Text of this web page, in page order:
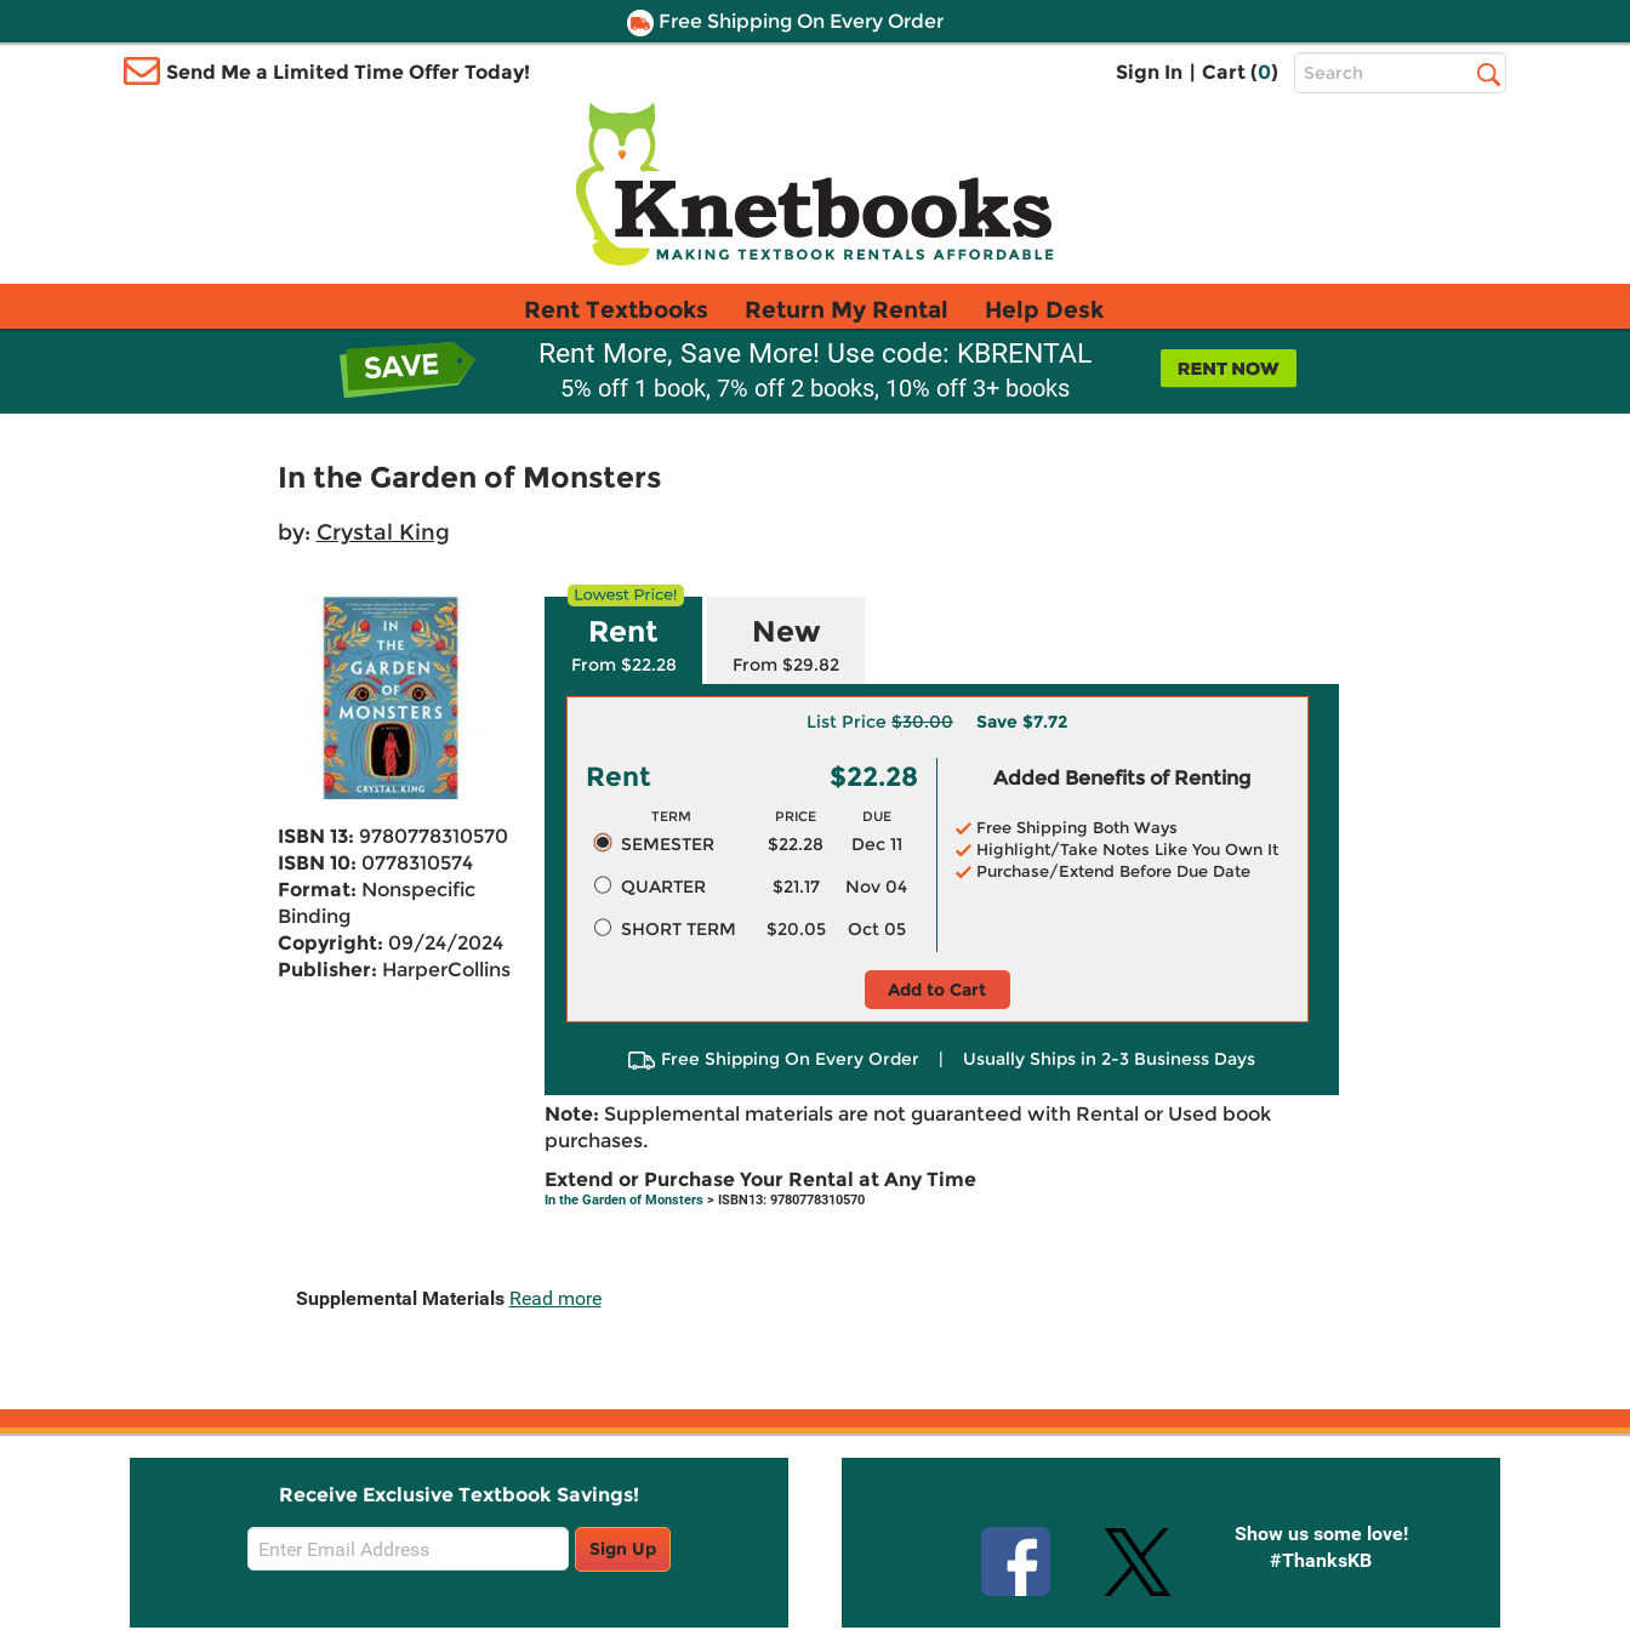
Free Shipping On Every Order
Send Me a Limited Time Offer Today! Sign In | Cart (0)
Top
Search
Rent Textbooks Return My Rental Help Desk
Rent More, Save More! Use code: KBRENTAL
5% off 1 book, 7% off 2 books, 10% off 3+ books
In the Garden of Monsters
by: Crystal King
ISBN 13: 9780778310570
ISBN 10: 0778310574
Format: Nonspecific
Binding
Copyright: 09/24/2024
Publisher: HarperCollins
Rent
From $22.28
New
From $29.82
List Price $30.00 Save $7.72
Rent $22.28
TERM PRICE DUE
SEMESTER $22.28
Dec 11
QUARTER
$21.17
Nov 04
SHORT TERM
$20.05 Oct 05
Added Benefits of Renting
Free Shipping Both Ways
Highlight/Take Notes Like You Own It
Purchase/Extend Before Due Date
Add to Cart
Free Shipping On Every Order | Usually Ships in 2-3 Business Days
Note: Supplemental materials are not guaranteed with Rental or Used book
purchases.
Extend or Purchase Your Rental at Any Time
In the Garden of Monsters> ISBN13: 9780778310570
Supplemental Materials Read more
Receive Exclusive Textbook Savings!
Email
Sign
Sign Up
Show us some love!
#ThanksKB